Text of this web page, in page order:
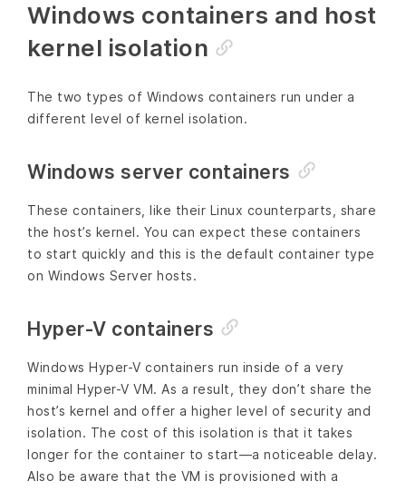
Windows containers and host
kernel isolation
The two types of Windows containers run under a
different level of kernel isolation.
Windows server containers
These containers, like their Linux counterparts, share
the host’s kernel. You can expect these containers
to start quickly and this is the default container type
on Windows Server hosts.
Hyper-V containers
Windows Hyper-V containers run inside of a very
minimal Hyper-V VM. As a result, they don’t share the
host’s kernel and offer a higher level of security and
isolation. The cost of this isolation is that it takes
longer for the container to start—a noticeable delay.
Also be aware that the VM is provisioned with a